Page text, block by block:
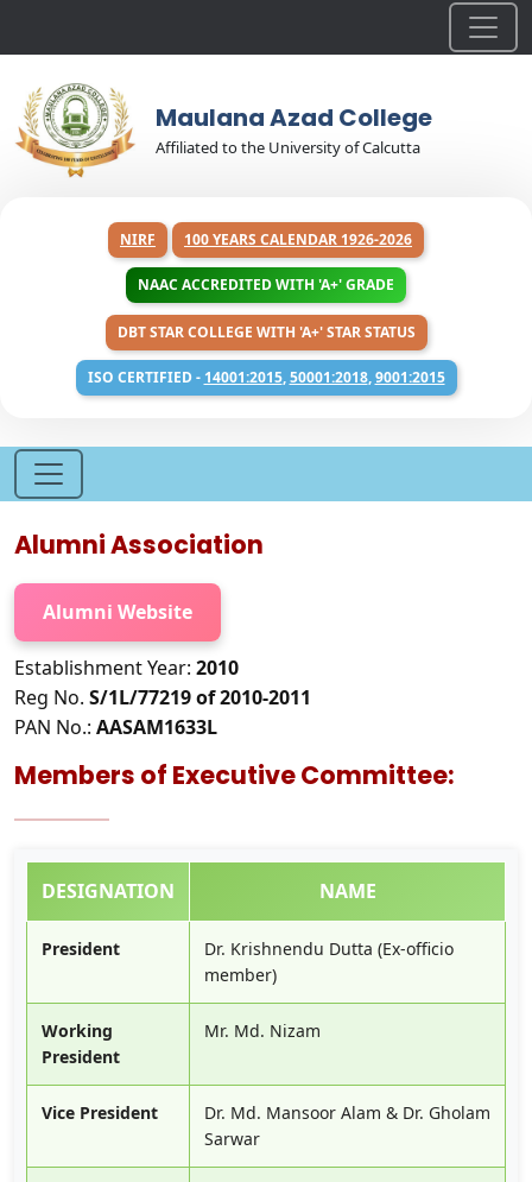
Maulana Azad College
Affiliated to the University of Calcutta
NIRF 100 YEARS CALENDAR 1926-2026
NAAC ACCREDITED WITH 'A+' GRADE
DBT STAR COLLEGE WITH 'A+' STAR STATUS
ISO CERTIFIED - 14001:2015,50001:2018,9001:2015
Alumni Association
Alumni Website
Establishment Year: 2010
Reg No. S/1L/77219 of 2010-2011
PAN No.: AASAM1633L
Members of Executive Committee:
DESIGNATION NAME
President
Dr. Krishnendu Dutta (Ex-officio
member)
Working
President
Mr. Md. Nizam
Vice President
Dr. Md. Mansoor Alam & Dr. Gholam
Sarwar